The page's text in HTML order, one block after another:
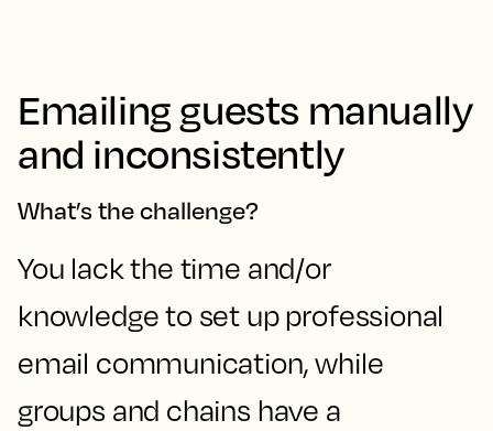
Emailing guests manually
and inconsistently
What’s the challenge?
You lack the time and/or
knowledge to set up professional
email communication, while
groups and chains have a